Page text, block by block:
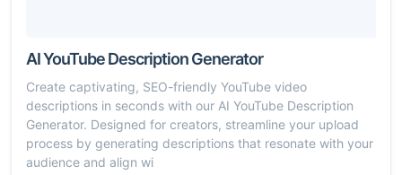
AI YouTube Description Generator
Create captivating, SEO-friendly YouTube video
descriptions in seconds with our AI YouTube Description
Generator. Designed for creators, streamline your upload
process by generating descriptions that resonate with your
audience and align wi